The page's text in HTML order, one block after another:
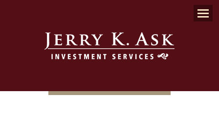
Menu